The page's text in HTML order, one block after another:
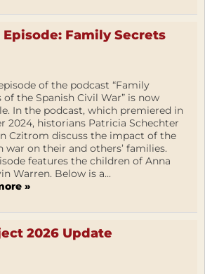
Family Secrets
of the podcast “Family
of the Spanish Civil War” is now
In the podcast, which premiered in
2024, historians Patricia Schechter
Czitrom discuss the impact of the
war on their and others’ families.
features the children of Anna
Warren. Below is a...
»
2026 Update